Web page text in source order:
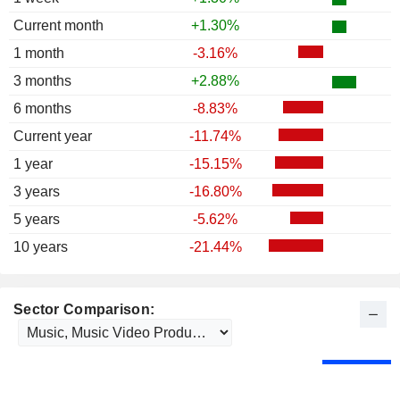
Current month
+1.30%
1 month
-3.16%
3 months
+2.88%
6 months
-8.83%
Current year
-11.74%
1 year
-15.15%
3 years
-16.80%
5 years
-5.62%
10 years
-21.44%
Sector Comparison: